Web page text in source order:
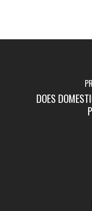
DOES